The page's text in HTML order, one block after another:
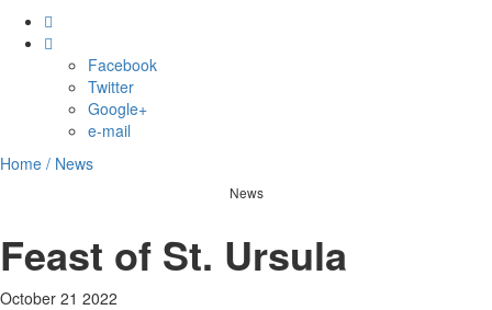
Facebook
Twitter
Google+
e-mail
Home / News
News
Feast of St. Ursula
October 21 2022